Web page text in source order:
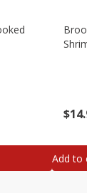
$14
Add to